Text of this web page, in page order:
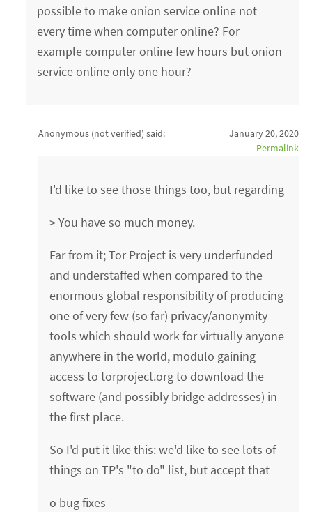
possible to make onion service online not
every time when computer online? For
example computer online few hours but onion
service online only one hour?
Anonymous (not verified) said:
January 20, 2020
Permalink
I'd like to see those things too, but regarding
> You have so much money.
Far from it; Tor Project is very underfunded
and understaffed when compared to the
enormous global responsibility of producing
one of very few (so far) privacy/anonymity
tools which should work for virtually anyone
anywhere in the world, modulo gaining
access to torproject.org to download the
software (and possibly bridge addresses) in
the first place.
So I'd put it like this: we'd like to see lots of
things on TP's "to do" list, but accept that
o bug fixes